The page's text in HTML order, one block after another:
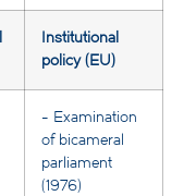
Institutional
policy (EU)
- Examination
of bicameral
parliament
(1976)